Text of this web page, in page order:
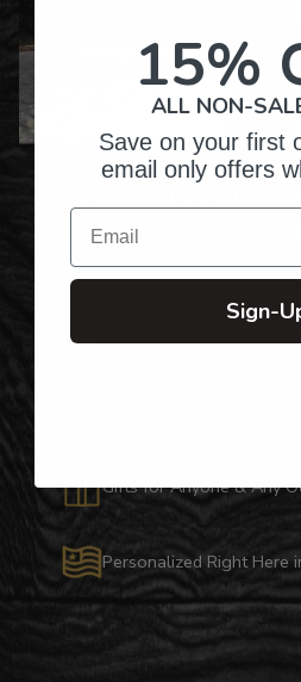
Over Twenty
Crafting Premium
Personalized Gifts
Hundreds of
Gifts for Anyone & Any
Personalized Right Here
15%
ALL NON-
Save on your first
email only offers
Email
Sign-